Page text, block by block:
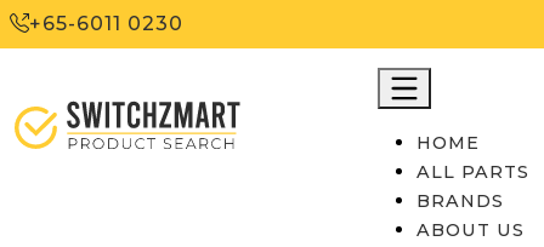
+65-6011 0230
HOME
ALL PARTS
BRANDS
ABOUT US